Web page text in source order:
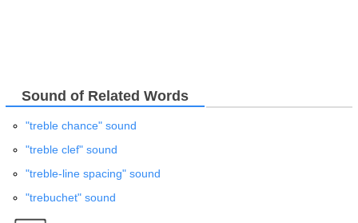
Sound of Related Words
"treble chance" sound
"treble clef" sound
"treble-line spacing" sound
"trebuchet" sound